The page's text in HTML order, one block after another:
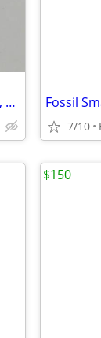
2 Men's Watch Faces, No bands : INFANTRY, SBAO Fossil
7/10
$150